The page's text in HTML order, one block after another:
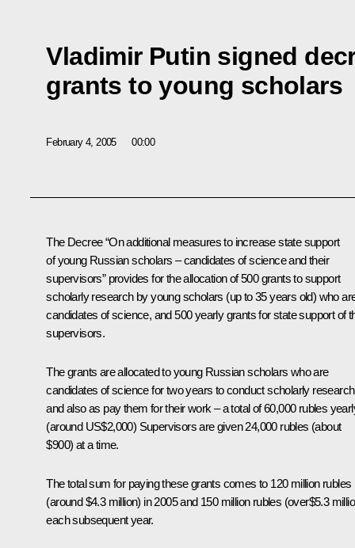
Vladimir Putin signed
grants to young scholars
February 4, 2005 00:00
The Decree “On additional measures to increase state support
of young Russian scholars – candidates of science and their
supervisors” provides for the allocation of 500 grants to support
scholarly research by young scholars (up to 35 years old) who
candidates of science, and 500 yearly grants for state support of
supervisors.
The grants are allocated to young Russian scholars who are
candidates of science for two years to conduct scholarly
and also as pay them for their work – a total of 60,000 rubles
(around US$2,000) Supervisors are given 24,000 rubles (about
$900) at a time.
The total sum for paying these grants comes to 120 million rubles
(around $4.3 million) in 2005 and 150 million rubles (over$5.3
each subsequent year.